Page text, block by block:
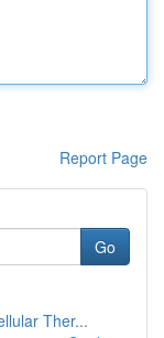
Report Page
Go
Ther...